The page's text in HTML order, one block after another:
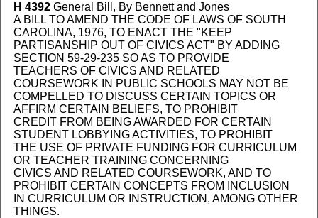
H 4392General Bill, By Bennett and Jones
A BILL TO AMEND THE CODE OF LAWS OF SOUTH
CAROLINA, 1976, TO ENACT THE "KEEP
PARTISANSHIP OUT OF CIVICS ACT" BY ADDING
SECTION 59-29-235 SO AS TO PROVIDE
TEACHERS OF CIVICS AND RELATED
COURSEWORK IN PUBLIC SCHOOLS MAY NOT BE
COMPELLED TO DISCUSS CERTAIN TOPICS OR
AFFIRM CERTAIN BELIEFS, TO PROHIBIT
CREDIT FROM BEING AWARDED FOR CERTAIN
STUDENT LOBBYING ACTIVITIES, TO PROHIBIT
THE USE OF PRIVATE FUNDING FOR CURRICULUM
OR TEACHER TRAINING CONCERNING
CIVICS AND RELATED COURSEWORK, AND TO
PROHIBIT CERTAIN CONCEPTS FROM INCLUSION
IN CURRICULUM OR INSTRUCTION, AMONG OTHER
THINGS.